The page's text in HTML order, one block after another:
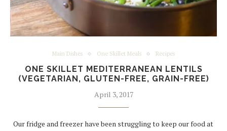
Main Dishes One Skillet Meals Recipes
ONE SKILLET MEDITERRANEAN LENTILS
(VEGETARIAN, GLUTEN-FREE, GRAIN-FREE)
April 3, 2017
Our fridge and freezer have been struggling to keep our food at